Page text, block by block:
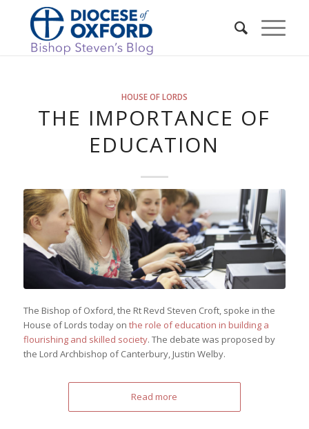
HOUSE OF LORDS
THE IMPORTANCE OF
EDUCATION
The Bishop of Oxford, the Rt Revd Steven Croft, spoke in the
House of Lords today on the role of education in building a
flourishing and skilled society. The debate was proposed by
the Lord Archbishop of Canterbury, Justin Welby.
Read more